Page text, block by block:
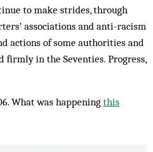
to make strides, through
associations and anti-racism
actions of some authorities and
firmly in the Seventies. Progress,
What was happening this